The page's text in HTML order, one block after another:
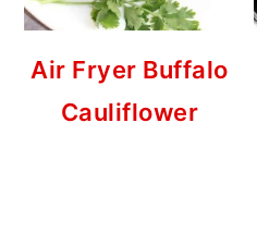
Air Fryer Buffalo
Cauliflower